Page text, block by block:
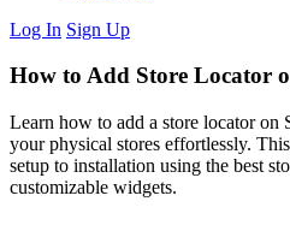
Log In Sign Up
How to Add Store Locator
Learn how to add a store locator on
your physical stores effortlessly.
setup to installation using the best
customizable widgets.